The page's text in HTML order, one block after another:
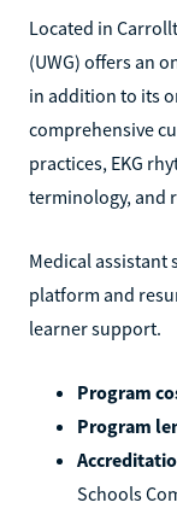
Located in
(UWG) offers an
in addition to its
comprehensive
practices, EKG
terminology, and
Medical assistant
platform and
learner support.
Program
Program
Schools